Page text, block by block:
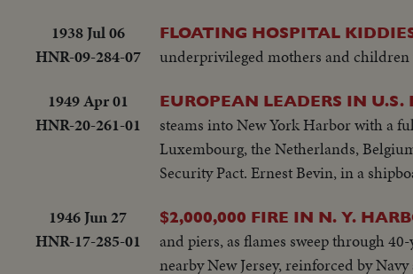
1938 Jul 06
HNR-09-284-07
FLOATING HOSPITAL
underprivileged mothers and
1949 Apr 01
HNR-20-261-01
EUROPEAN LEADERS IN
steams into New York Harbor with a
Luxembourg, the Netherlands,
Security Pact. Ernest Bevin, in a
1946 Jun 27
HNR-17-285-01
$2,000,000 FIRE IN N. Y.
and piers, as flames sweep through
nearby New Jersey, reinforced by